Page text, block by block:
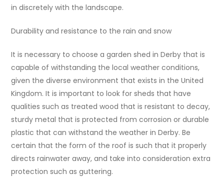
in discretely with the landscape.
Durability and resistance to the rain and snow
It is necessary to choose a garden shed in Derby that is
capable of withstanding the local weather conditions,
given the diverse environment that exists in the United
Kingdom. It is important to look for sheds that have
qualities such as treated wood that is resistant to decay,
sturdy metal that is protected from corrosion or durable
plastic that can withstand the weather in Derby. Be
certain that the form of the roof is such that it properly
directs rainwater away, and take into consideration extra
protection such as guttering.